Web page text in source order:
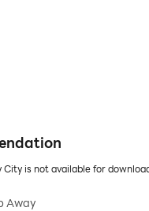
is not available for
Away